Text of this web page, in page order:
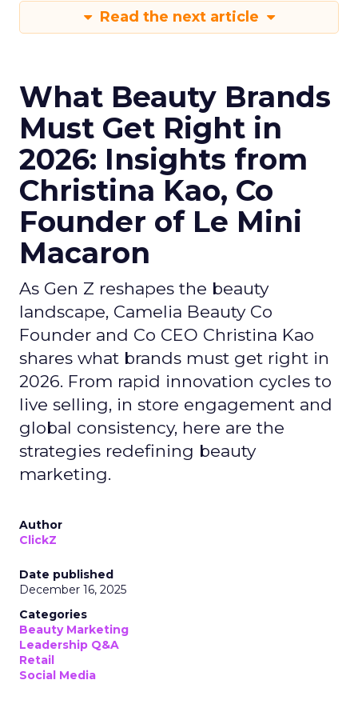
Read the next article
What Beauty Brands
Must Get Right in
2026: Insights from
Christina Kao, Co
Founder of Le Mini
Macaron
As Gen Z reshapes the beauty
landscape, Camelia Beauty Co
Founder and Co CEO Christina Kao
shares what brands must get right in
2026. From rapid innovation cycles to
live selling, in store engagement and
global consistency, here are the
strategies redefining beauty
marketing.
Author
ClickZ
Date published
December 16, 2025
Categories
Beauty Marketing
Leadership Q&A
Retail
Social Media